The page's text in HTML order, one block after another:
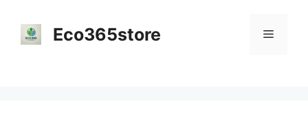
content
Eco365store Menu